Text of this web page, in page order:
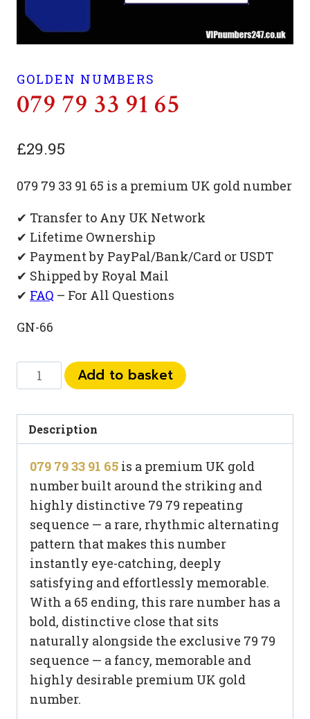
GOLDEN NUMBERS
079 79 33 91 65
£29.95
079 79 33 91 65 is a premium UK gold number
✔ Transfer to Any UK Network
✔ Lifetime Ownership
✔ Payment by PayPal/Bank/Card or USDT
✔ Shipped by Royal Mail
✔ FAQ – For All Questions
GN-66
79
65
quantity
Add to basket
Description
079 79 33 91 65 is a premium UK gold
number built around the striking and
highly distinctive 79 79 repeating
sequence — a rare, rhythmic alternating
pattern that makes this number
instantly eye-catching, deeply
satisfying and effortlessly memorable.
With a 65 ending, this rare number has a
bold, distinctive close that sits
naturally alongside the exclusive 79 79
sequence — a fancy, memorable and
highly desirable premium UK gold
number.